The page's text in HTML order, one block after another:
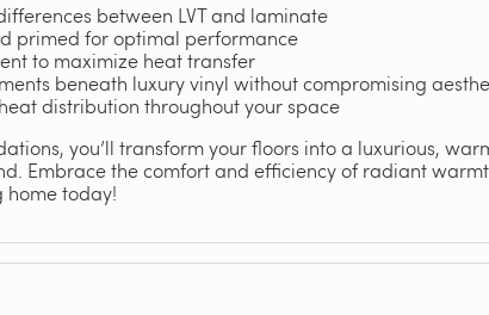
between LVT and laminate
primed for optimal performance
to maximize heat transfer
beneath luxury vinyl without compromising
distribution throughout your space
you’ll transform your floors into a luxurious,
Embrace the comfort and efficiency of radiant
home today!